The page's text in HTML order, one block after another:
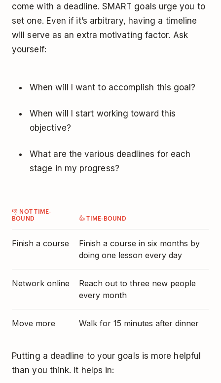
come with a deadline. SMART goals urge you to
set one. Even if it’s arbitrary, having a timeline
will serve as an extra motivating factor. Ask
yourself:
When will I want to accomplish this goal?
When will I start working toward this
objective?
What are the various deadlines for each
stage in my progress?
👎 NOT TIME-
BOUND 👍 TIME-BOUND
Finish a course
Finish a course in six months by
doing one lesson every day
Network online
Reach out to three new people
every month
Move more Walk for 15 minutes after dinner
Putting a deadline to your goals is more helpful
than you think. It helps in: